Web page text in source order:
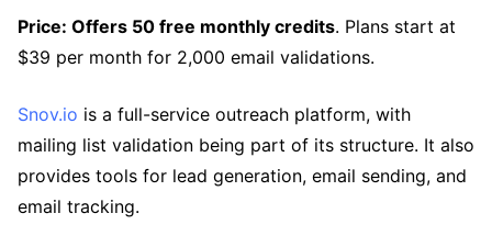
Price: Offers 50 free monthly credits. Plans start at
$39 per month for 2,000 email validations.
Snov.io is a full-service outreach platform, with
mailing list validation being part of its structure. It also
provides tools for lead generation, email sending, and
email tracking.